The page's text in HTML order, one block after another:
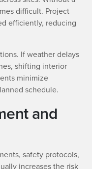
difficult. Project
efficiently, reducing
If weather delays
shifting interior
minimize
schedule.
and
safety protocols,
increases the risk